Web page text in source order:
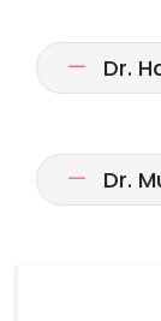
Dr.
Dr.